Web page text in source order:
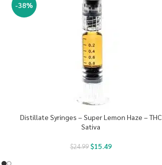
-38%
Distillate Syringes – Super Lemon Haze – THC
Sativa
$24.99 $15.49